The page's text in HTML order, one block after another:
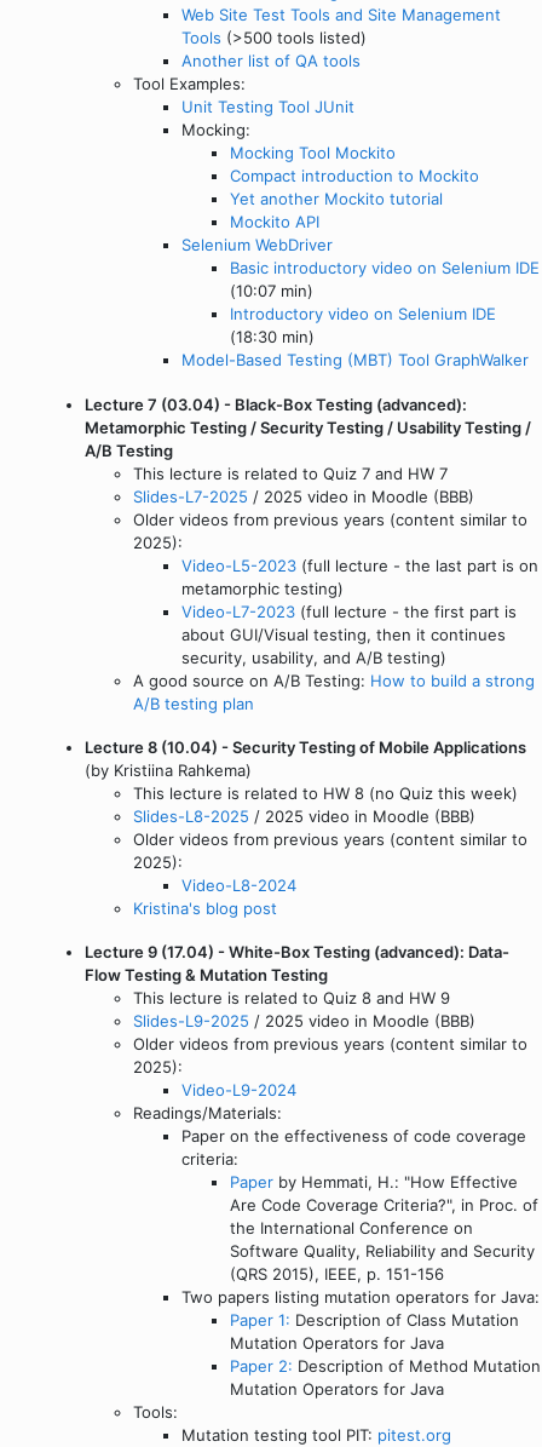
Web Site Test Tools and Site Management
Tools (>500 tools listed)
Another list of QA tools
Tool Examples:
Unit Testing Tool JUnit
Mocking:
Mocking Tool Mockito
Compact introduction to Mockito
Yet another Mockito tutorial
Mockito API
Selenium WebDriver
Basic introductory video on Selenium IDE
(10:07 min)
Introductory video on Selenium IDE
(18:30 min)
Model-Based Testing (MBT) Tool GraphWalker
Lecture 7 (03.04) - Black-Box Testing (advanced):
Metamorphic Testing / Security Testing / Usability Testing /
A/B Testing
This lecture is related to Quiz 7 and HW 7
Slides-L7-2025 / 2025 video in Moodle (BBB)
Older videos from previous years (content similar to
2025):
Video-L5-2023 (full lecture - the last part is on
metamorphic testing)
Video-L7-2023 (full lecture - the first part is
about GUI/Visual testing, then it continues
security, usability, and A/B testing)
A good source on A/B Testing: How to build a strong
A/B testing plan
Lecture 8 (10.04) - Security Testing of Mobile Applications
(by Kristiina Rahkema)
This lecture is related to HW 8 (no Quiz this week)
Slides-L8-2025 / 2025 video in Moodle (BBB)
Older videos from previous years (content similar to
2025):
Video-L8-2024
Kristina's blog post
Lecture 9 (17.04) - White-Box Testing (advanced): Data-
Flow Testing & Mutation Testing
This lecture is related to Quiz 8 and HW 9
Slides-L9-2025 / 2025 video in Moodle (BBB)
Older videos from previous years (content similar to
2025):
Video-L9-2024
Readings/Materials:
Paper on the effectiveness of code coverage
criteria:
Paper by Hemmati, H.: "How Effective
Are Code Coverage Criteria?", in Proc. of
the International Conference on
Software Quality, Reliability and Security
(QRS 2015), IEEE, p. 151-156
Two papers listing mutation operators for Java:
Paper 1: Description of Class Mutation
Mutation Operators for Java
Paper 2: Description of Method Mutation
Mutation Operators for Java
Tools:
Mutation testing tool PIT: pitest.org